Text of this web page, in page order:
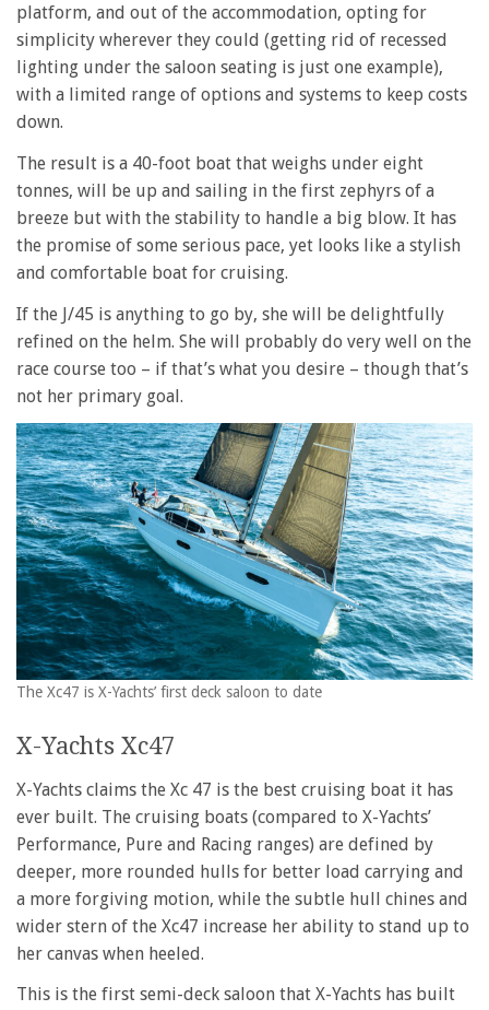
platform, and out of the accommodation, opting for
simplicity wherever they could (getting rid of recessed
lighting under the saloon seating is just one example),
with a limited range of options and systems to keep costs
down.
The result is a 40-foot boat that weighs under eight
tonnes, will be up and sailing in the first zephyrs of a
breeze but with the stability to handle a big blow. It has
the promise of some serious pace, yet looks like a stylish
and comfortable boat for cruising.
If the J/45 is anything to go by, she will be delightfully
refined on the helm. She will probably do very well on the
race course too – if that’s what you desire – though that’s
not her primary goal.
The Xc47 is X-Yachts’ first deck saloon to date
X-Yachts Xc47
X-Yachts claims the Xc 47 is the best cruising boat it has
ever built. The cruising boats (compared to X-Yachts’
Performance, Pure and Racing ranges) are defined by
deeper, more rounded hulls for better load carrying and
a more forgiving motion, while the subtle hull chines and
wider stern of the Xc47 increase her ability to stand up to
her canvas when heeled.
This is the first semi-deck saloon that X-Yachts has built